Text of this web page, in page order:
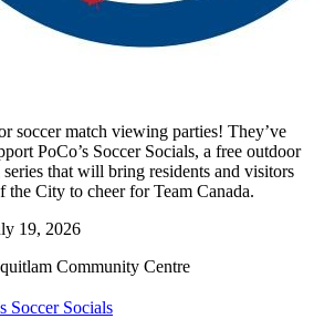
soccer match viewing parties! They’ve
PoCo’s Soccer Socials, a free outdoor
that will bring residents and visitors
the City to cheer for Team Canada.
19, 2026
Community Centre
Soccer Socials